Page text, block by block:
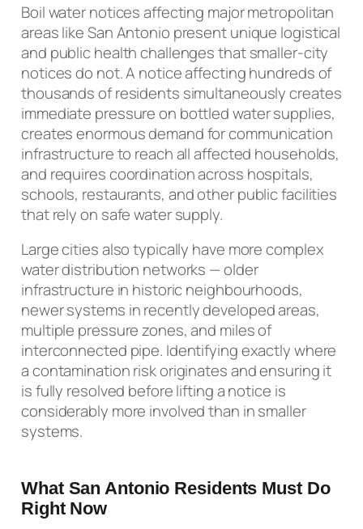
Boil water notices affecting major metropolitan
areas like San Antonio present unique logistical
and public health challenges that smaller-city
notices do not. A notice affecting hundreds of
thousands of residents simultaneously creates
immediate pressure on bottled water supplies,
creates enormous demand for communication
infrastructure to reach all affected households,
and requires coordination across hospitals,
schools, restaurants, and other public facilities
that rely on safe water supply.
Large cities also typically have more complex
water distribution networks — older
infrastructure in historic neighbourhoods,
newer systems in recently developed areas,
multiple pressure zones, and miles of
interconnected pipe. Identifying exactly where
a contamination risk originates and ensuring it
is fully resolved before lifting a notice is
considerably more involved than in smaller
systems.
What San Antonio Residents Must Do
Right Now